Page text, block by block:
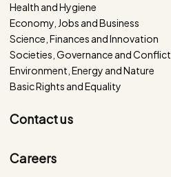
Health and Hygiene
Economy, Jobs and Business
Science, Finances and Innovation
Societies, Governance and Conflict
Environment, Energy and Nature
Basic Rights and Equality
Contact us
Careers